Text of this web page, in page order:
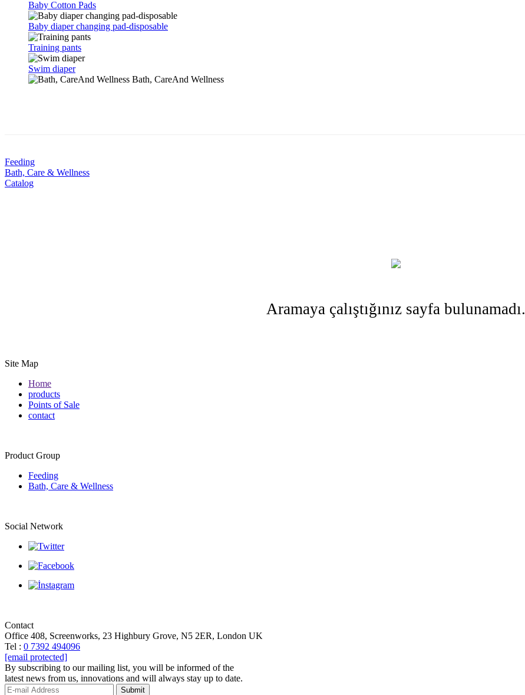
Baby Cotton Pads
Baby diaper changing pad-disposable
Training pants
Swim diaper
Bath, CareAnd Wellness
Feeding
Bath, Care & Wellness
Catalog
Aramaya çalıştığınız sayfa bulunamadı.
Site Map
Home
products
Points of Sale
contact
Product Group
Feeding
Bath, Care & Wellness
Social Network
Contact
Office 408, Screenworks, 23 Highbury Grove, N5 2ER, London UK
Tel : 0 7392 494096
[email protected]
By subscribing to our mailing list, you will be informed of the
latest news from us, innovations and will always stay up to date.
Submit